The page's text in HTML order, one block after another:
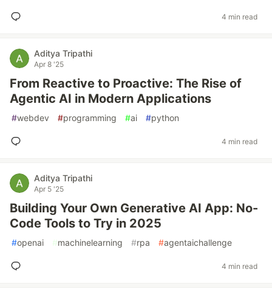
4 min read
Aditya Tripathi
Apr 8 '25
From Reactive to Proactive: The Rise of
Agentic AI in Modern Applications
#webdev #programming #ai #python
4 min read
Aditya Tripathi
Apr 5 '25
Building Your Own Generative AI App: No-
Code Tools to Try in 2025
#openai #machinelearning #rpa #agentaichallenge
4 min read